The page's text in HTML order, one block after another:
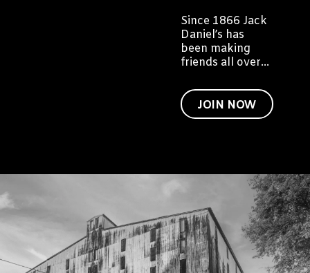
Since 1866 Jack
Daniel’s has
been making
friends all over
like to invite you
to become a
friend of Jack
JOIN NOW